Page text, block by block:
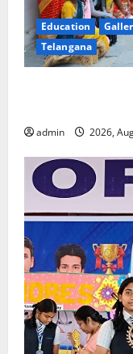
Education
Telangana
admin 2026,